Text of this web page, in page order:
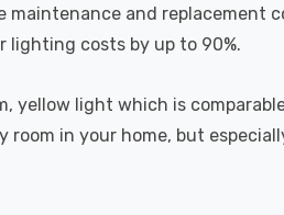
maintenance and replacement
lighting costs by up to 90%.
yellow light which is
room in your home, but